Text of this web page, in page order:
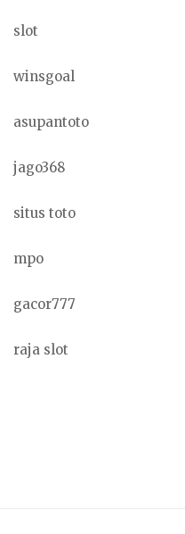
slot
winsgoal
asupantoto
jago368
situs toto
mpo
gacor777
raja slot